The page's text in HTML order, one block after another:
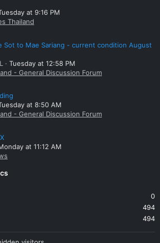
at 9:16 PM
Thailand
Sot to Mae Sariang - current condition August
Tuesday at 12:58 PM
- General Discussion Forum
at 8:50 AM
- General Discussion Forum
at 11:12 AM
0
494
494